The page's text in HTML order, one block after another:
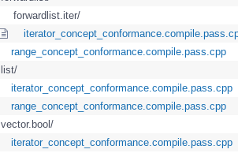
forwardlist.iter/
range_concept_conformance.compile.pass.cpp
list/
iterator_concept_conformance.compile.pass.cpp
range_concept_conformance.compile.pass.cpp
vector.bool/
iterator_concept_conformance.compile.pass.cpp